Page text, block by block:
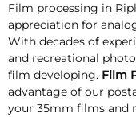
Film processing in
appreciation for
With decades of
and recreational
film developing. Film
advantage of our
your 35mm films and